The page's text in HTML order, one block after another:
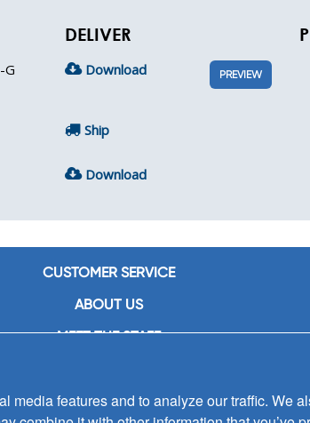
DELIVER
G Download PREVIEW
Ship
Download
CUSTOMER SERVICE
ABOUT US
MEET THE STAFF
CONTACT US
features and to analyze our traffic. We